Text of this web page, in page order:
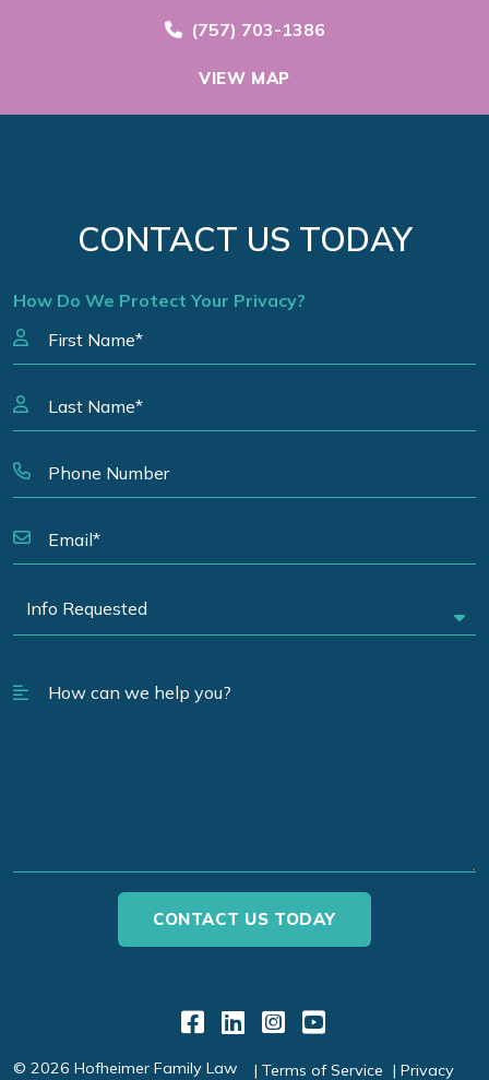
Call Now at
(757) 703-1386
VIEW MAP
CONTACT US TODAY
How Do We Protect Your Privacy?
Link to Facebook
Link to LinkedIn
Link to
Link to
© 2026 Hofheimer Family Law Terms of Service Privacy